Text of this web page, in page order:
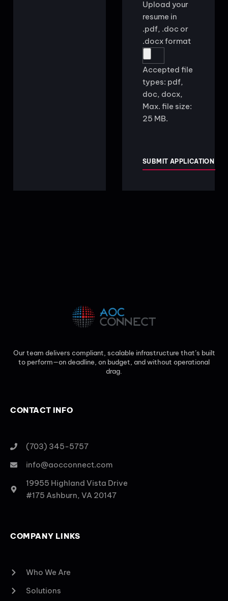
Upload your
resume in
.pdf, .doc or
.docx format
Accepted file
types: pdf,
doc, docx,
Max. file size:
25 MB.
Our team delivers compliant, scalable infrastructure that’s built
to perform—on deadline, on budget, and without operational
drag.
CONTACT INFO
(703) 345-5757
info@aocconnect.com
19955 Highland Vista Drive
#175 Ashburn, VA 20147
COMPANY LINKS
Who We Are
Solutions